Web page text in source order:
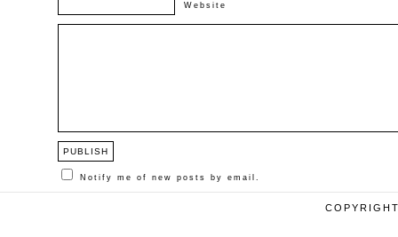
Website
Notify me of new posts by email.